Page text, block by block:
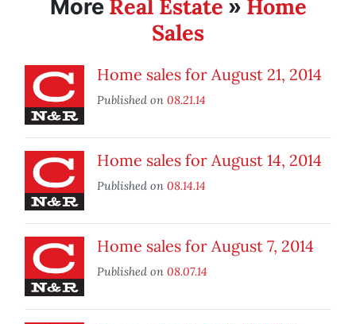
More Real Estate » Home
Sales
Home sales for August 21, 2014
Published on 08.21.14
Home sales for August 14, 2014
Published on 08.14.14
Home sales for August 7, 2014
Published on 08.07.14